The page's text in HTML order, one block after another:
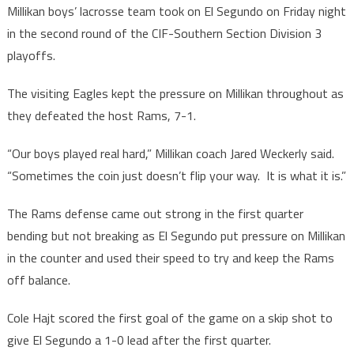
Millikan boys’ lacrosse team took on El Segundo on Friday night
in the second round of the CIF-Southern Section Division 3
playoffs.
The visiting Eagles kept the pressure on Millikan throughout as
they defeated the host Rams, 7-1.
“Our boys played real hard,” Millikan coach Jared Weckerly said.
“Sometimes the coin just doesn’t flip your way. It is what it is.”
The Rams defense came out strong in the first quarter
bending but not breaking as El Segundo put pressure on Millikan
in the counter and used their speed to try and keep the Rams
off balance.
Cole Hajt scored the first goal of the game on a skip shot to
give El Segundo a 1-0 lead after the first quarter.